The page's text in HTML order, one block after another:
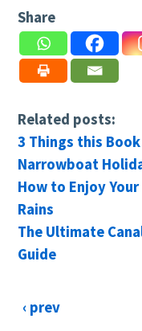
Share
Related posts:
3 Things this
Narrowboat
How to Enjoy
Rains
The Ultimate
Guide
‹ prev